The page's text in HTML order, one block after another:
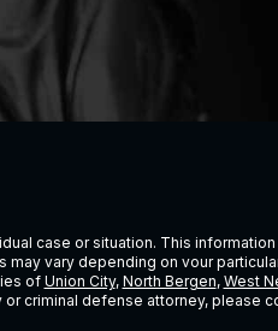
case or situation. This
vary depending on vour
of Union City, North Bergen, West
criminal defense attorney, please